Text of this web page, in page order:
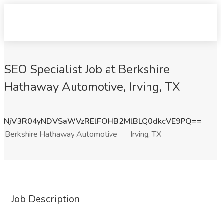
SEO Specialist Job at Berkshire
Hathaway Automotive, Irving, TX
NjV3R04yNDVSaWVzRElFOHB2MlBLQ0dkcVE9PQ==
Berkshire Hathaway Automotive
Irving, TX
Job Description